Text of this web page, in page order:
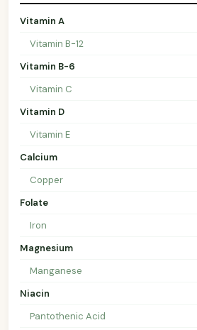
Vitamin A
Vitamin B-12
Vitamin B-6
Vitamin C
Vitamin D
Vitamin E
Calcium
Copper
Folate
Iron
Magnesium
Manganese
Niacin
Pantothenic Acid